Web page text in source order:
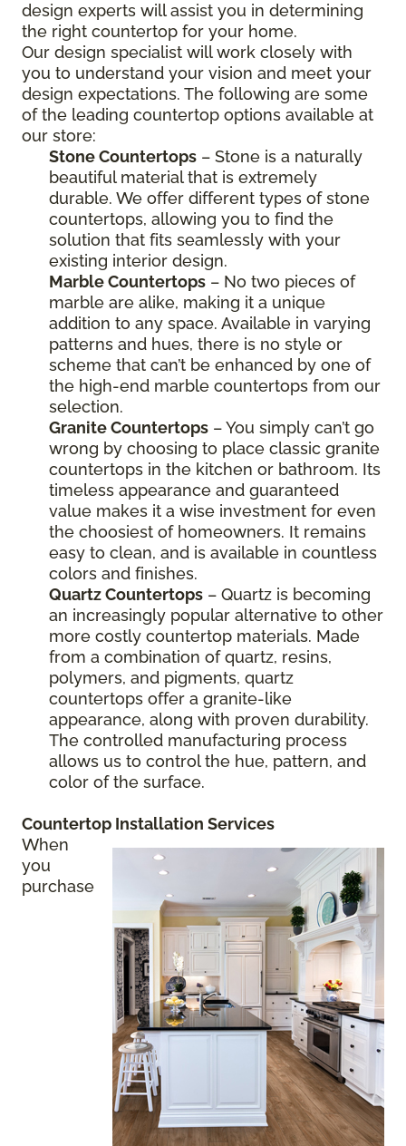
design experts will assist you in determining
the right countertop for your home.
Our design specialist will work closely with
you to understand your vision and meet your
design expectations. The following are some
of the leading countertop options available at
our store:
Stone Countertops – Stone is a naturally
beautiful material that is extremely
durable. We offer different types of stone
countertops, allowing you to find the
solution that fits seamlessly with your
existing interior design.
Marble Countertops – No two pieces of
marble are alike, making it a unique
addition to any space. Available in varying
patterns and hues, there is no style or
scheme that can’t be enhanced by one of
the high-end marble countertops from our
selection.
Granite Countertops – You simply can’t go
wrong by choosing to place classic granite
countertops in the kitchen or bathroom. Its
timeless appearance and guaranteed
value makes it a wise investment for even
the choosiest of homeowners. It remains
easy to clean, and is available in countless
colors and finishes.
Quartz Countertops – Quartz is becoming
an increasingly popular alternative to other
more costly countertop materials. Made
from a combination of quartz, resins,
polymers, and pigments, quartz
countertops offer a granite-like
appearance, along with proven durability.
The controlled manufacturing process
allows us to control the hue, pattern, and
color of the surface.
Countertop Installation Services
When
you
purchase